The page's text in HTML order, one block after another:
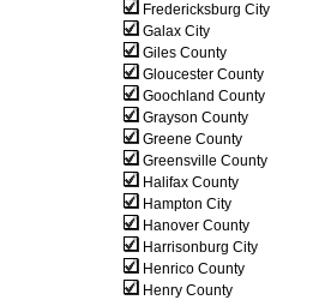
Fredericksburg City
Galax City
Giles County
Gloucester County
Goochland County
Grayson County
Greene County
Greensville County
Halifax County
Hampton City
Hanover County
Harrisonburg City
Henrico County
Henry County